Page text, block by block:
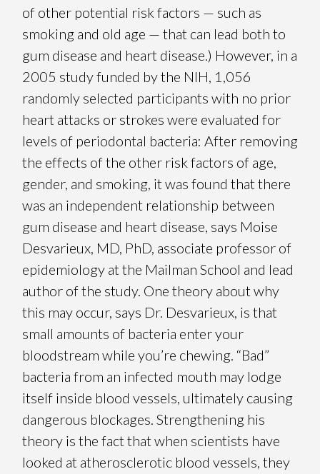
of other potential risk factors — such as
smoking and old age — that can lead both to
gum disease and heart disease.) However, in a
2005 study funded by the NIH, 1,056
randomly selected participants with no prior
heart attacks or strokes were evaluated for
levels of periodontal bacteria: After removing
the effects of the other risk factors of age,
gender, and smoking, it was found that there
was an independent relationship between
gum disease and heart disease, says Moise
Desvarieux, MD, PhD, associate professor of
epidemiology at the Mailman School and lead
author of the study. One theory about why
this may occur, says Dr. Desvarieux, is that
small amounts of bacteria enter your
bloodstream while you’re chewing. “Bad”
bacteria from an infected mouth may lodge
itself inside blood vessels, ultimately causing
dangerous blockages. Strengthening his
theory is the fact that when scientists have
looked at atherosclerotic blood vessels, they